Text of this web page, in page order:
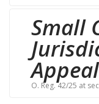
Small
O. Reg. 42/25 at